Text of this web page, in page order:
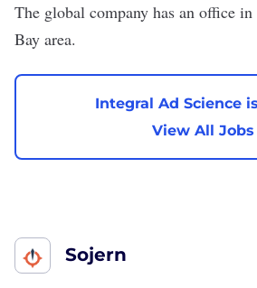
The global company has an office in
Bay area.
Integral Ad Science
View All Jobs
Sojern